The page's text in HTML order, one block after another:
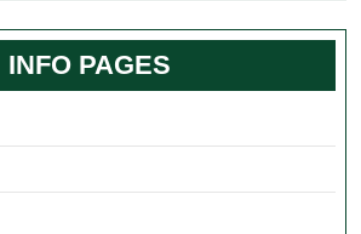
INFO PAGES